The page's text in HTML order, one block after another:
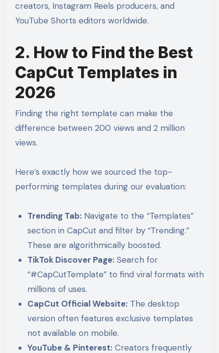
creators, Instagram Reels producers, and
YouTube Shorts editors worldwide.
2. How to Find the Best
CapCut Templates in
2026
Finding the right template can make the
difference between 200 views and 2 million
views.
Here’s exactly how we sourced the top-
performing templates during our evaluation:
Trending Tab: Navigate to the “Templates”
section in CapCut and filter by “Trending.”
These are algorithmically boosted.
TikTok Discover Page: Search for
“#CapCutTemplate” to find viral formats with
millions of uses.
CapCut Official Website: The desktop
version often features exclusive templates
not available on mobile.
YouTube & Pinterest: Creators frequently